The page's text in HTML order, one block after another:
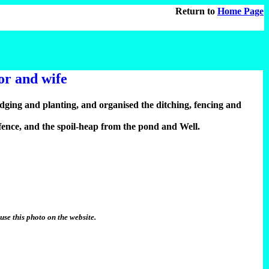
Return to Home Page
and wife
and planting, and organised the ditching, fencing and
and the spoil-heap from the pond and Well.
this photo on the website.